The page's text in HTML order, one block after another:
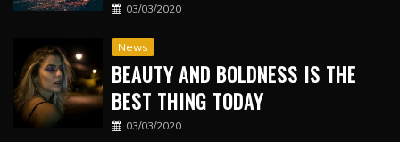
03/03/2020
News
BEAUTY AND BOLDNESS IS THE
BEST THING TODAY
03/03/2020